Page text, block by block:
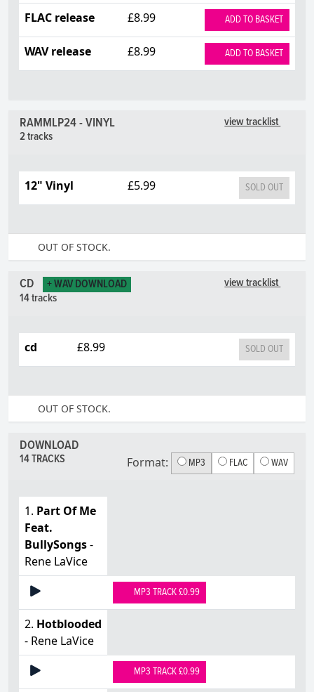
FLAC release £8.99 ADD TO BASKET
WAV release £8.99 ADD TO BASKET
view tracklist
RAMMLP24 - VINYL
2 tracks
12" Vinyl £5.99 SOLD OUT
OUT OF STOCK.
view tracklist
CD
+ WAV DOWNLOAD
14 tracks
cd £8.99 SOLD OUT
OUT OF STOCK.
DOWNLOAD
14 TRACKS Format: MP3 FLAC WAV
1. Part Of Me
Feat.
BullySongs-
Rene LaVice
MP3 TRACK £0.99
2. Hotblooded
- Rene LaVice
MP3 TRACK £0.99